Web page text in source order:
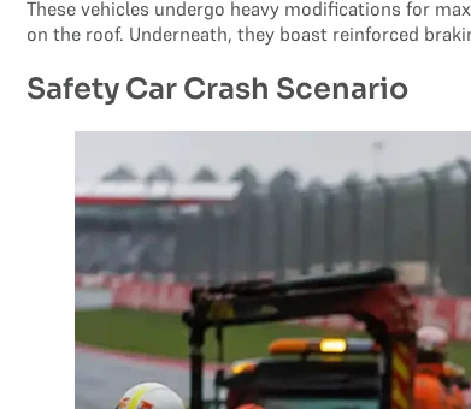
These vehicles undergo heavy modifications for
on the roof. Underneath, they boast reinforced
Safety Car Crash Scenario